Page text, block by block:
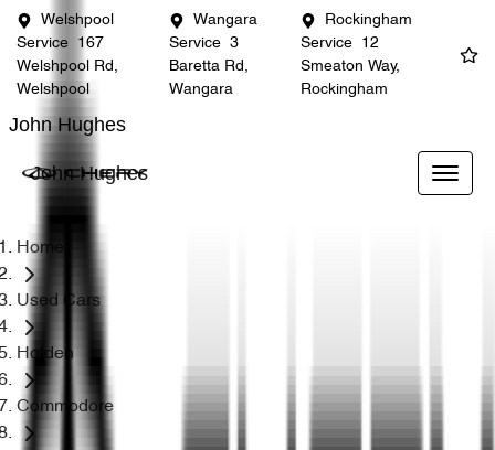
Welshpool
Service
167
Welshpool Rd,
Welshpool
Wangara
Service
3
Baretta Rd,
Wangara
Rockingham
Service
12
Smeaton Way,
Rockingham
John Hughes
John Hughes
Home
Used Cars
Holden
Commodore